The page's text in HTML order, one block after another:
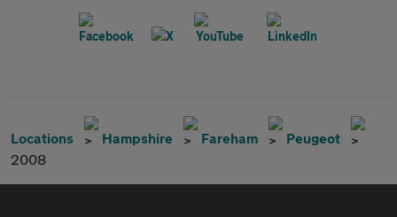
Locations Hampshire Fareham
Peugeot
2008